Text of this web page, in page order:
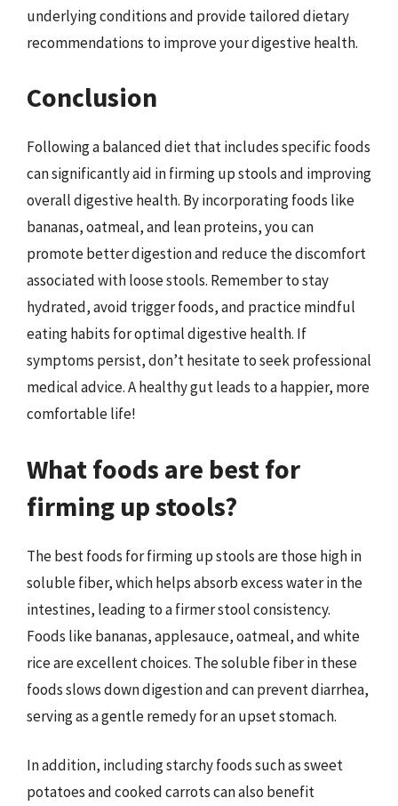
underlying conditions and provide tailored dietary
recommendations to improve your digestive health.
Conclusion
Following a balanced diet that includes specific foods
can significantly aid in firming up stools and improving
overall digestive health. By incorporating foods like
bananas, oatmeal, and lean proteins, you can
promote better digestion and reduce the discomfort
associated with loose stools. Remember to stay
hydrated, avoid trigger foods, and practice mindful
eating habits for optimal digestive health. If
symptoms persist, don’t hesitate to seek professional
medical advice. A healthy gut leads to a happier, more
comfortable life!
What foods are best for
firming up stools?
The best foods for firming up stools are those high in
soluble fiber, which helps absorb excess water in the
intestines, leading to a firmer stool consistency.
Foods like bananas, applesauce, oatmeal, and white
rice are excellent choices. The soluble fiber in these
foods slows down digestion and can prevent diarrhea,
serving as a gentle remedy for an upset stomach.
In addition, including starchy foods such as sweet
potatoes and cooked carrots can also benefit